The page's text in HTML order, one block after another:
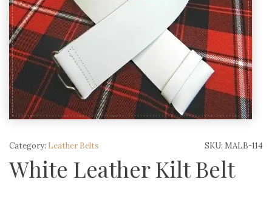
SKU: MALB-114
Category: Leather Belts
White Leather Kilt Belt